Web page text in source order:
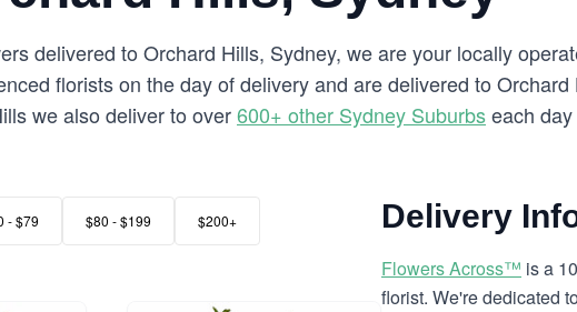
delivered to Orchard Hills, Sydney, we are your locally
florists on the day of delivery and are delivered to
we also deliver to over600+ other Sydney Suburbseach
- $79 $80 - $199 $200+ Delivery
Flowers Across™ is a
florist. We're dedicated